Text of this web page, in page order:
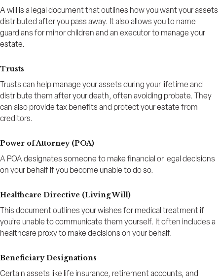
A will is a legal document that outlines how you want your assets
distributed after you pass away. It also allows you to name
guardians for minor children and an executor to manage your
estate.
Trusts
Trusts can help manage your assets during your lifetime and
distribute them after your death, often avoiding probate. They
can also provide tax benefits and protect your estate from
creditors.
Power of Attorney (POA)
A POA designates someone to make financial or legal decisions
on your behalf if you become unable to do so.
Healthcare Directive (Living Will)
This document outlines your wishes for medical treatment if
you’re unable to communicate them yourself. It often includes a
healthcare proxy to make decisions on your behalf.
Beneficiary Designations
Certain assets like life insurance, retirement accounts, and